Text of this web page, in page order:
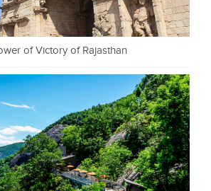
of Victory of Rajasthan